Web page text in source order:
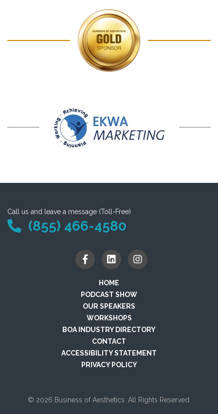
Call us and leave a message (Toll-Free)
(855) 466-4580
HOME
PODCAST SHOW
OUR SPEAKERS
WORKSHOPS
BOA INDUSTRY DIRECTORY
CONTACT
ACCESSIBILITY STATEMENT
PRIVACY POLICY
© 2026 Business of Aesthetics. All Rights Reserved.